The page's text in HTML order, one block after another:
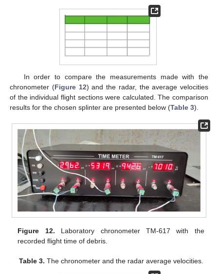
In order to compare the measurements made with the
chronometer (Figure 12) and the radar, the average velocities
of the individual flight sections were calculated. The comparison
results for the chosen splinter are presented below (Table 3).
Figure 12. Laboratory chronometer TM-617 with the
recorded flight time of debris.
Table 3. The chronometer and the radar average velocities.